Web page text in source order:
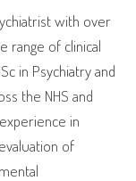
with over
range of clinical
in Psychiatry and
the NHS and
in
of